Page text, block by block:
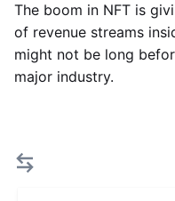
The boom in NFT is
of revenue streams
might not be long
major industry.